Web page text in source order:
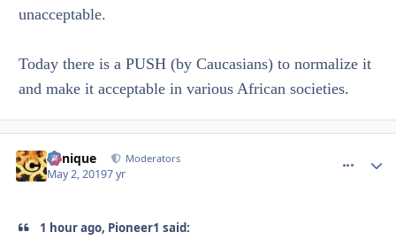
unacceptable.
Today there is a PUSH (by Caucasians) to normalize it
and make it acceptable in various African societies.
Cynique Moderators
May 2, 20197 yr
1 hour ago, Pioneer1 said: